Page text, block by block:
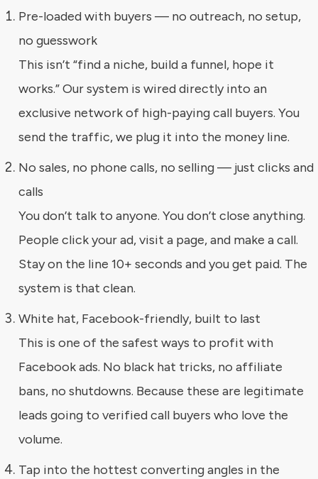
Pre-loaded with buyers — no outreach, no setup,
no guesswork
This isn’t “find a niche, build a funnel, hope it
works.” Our system is wired directly into an
exclusive network of high-paying call buyers. You
send the traffic, we plug it into the money line.
No sales, no phone calls, no selling — just clicks and
calls
You don’t talk to anyone. You don’t close anything.
People click your ad, visit a page, and make a call.
Stay on the line 10+ seconds and you get paid. The
system is that clean.
White hat, Facebook-friendly, built to last
This is one of the safest ways to profit with
Facebook ads. No black hat tricks, no affiliate
bans, no shutdowns. Because these are legitimate
leads going to verified call buyers who love the
volume.
Tap into the hottest converting angles in the